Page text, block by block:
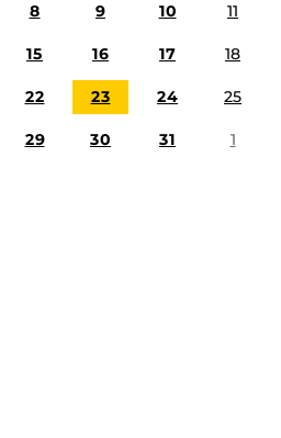
8 9 10 11
15 16 17 18
22 23 24 25
29 30 31 1